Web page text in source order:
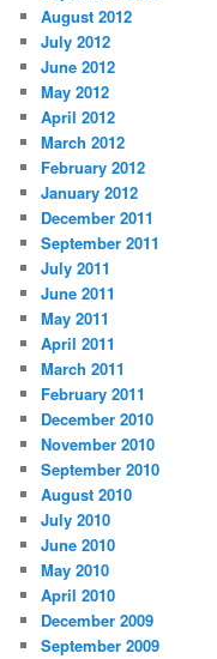
August 2012
July 2012
June 2012
May 2012
April 2012
March 2012
February 2012
January 2012
December 2011
September 2011
July 2011
June 2011
May 2011
April 2011
March 2011
February 2011
December 2010
November 2010
September 2010
August 2010
July 2010
June 2010
May 2010
April 2010
December 2009
September 2009